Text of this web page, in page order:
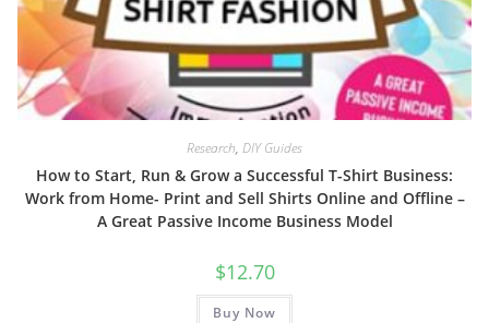
Research, DIY Guides
How to Start, Run & Grow a Successful T-Shirt Business:
Work from Home- Print and Sell Shirts Online and Offline –
A Great Passive Income Business Model
$12.70
Buy Now